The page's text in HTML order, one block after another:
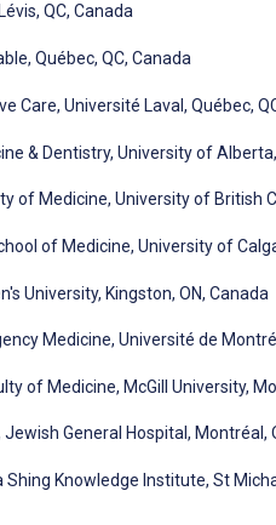
QC, Canada
Québec, QC, Canada
Université Laval, Québec,
& Dentistry, University of
of Medicine, University of British
of Medicine, University of
University, Kingston, ON, Canada
Medicine, Université de
of Medicine, McGill University,
General Hospital, Montréal,
Knowledge Institute, St